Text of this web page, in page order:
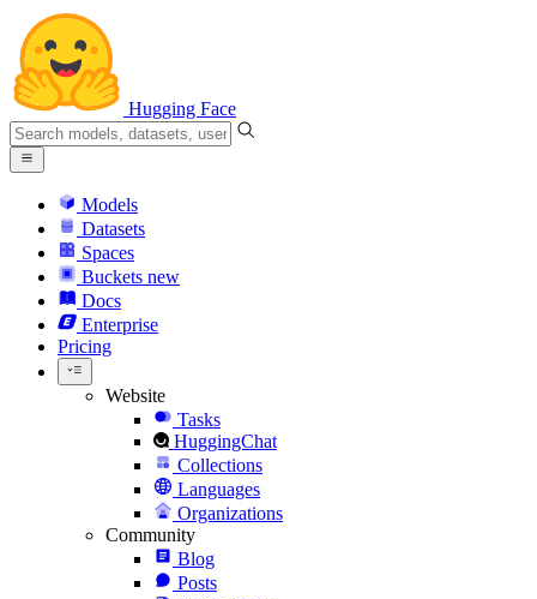
Hugging Face
Models
Datasets
Spaces
Buckets new
Docs
Enterprise
Pricing
Website
Tasks
HuggingChat
Collections
Languages
Organizations
Community
Blog
Posts